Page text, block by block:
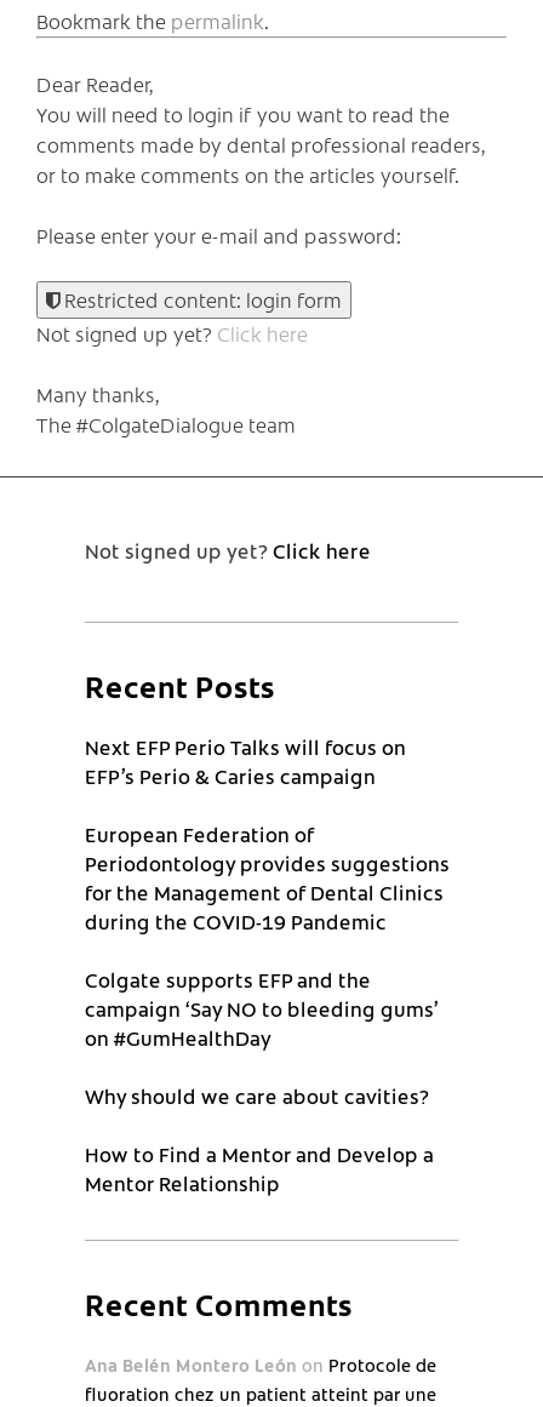
Bookmark the permalink.
Dear Reader,
You will need to login if you want to read the
comments made by dental professional readers,
or to make comments on the articles yourself.
Please enter your e-mail and password:
Restricted content: login form
Not signed up yet? Click here
Many thanks,
The #ColgateDialogue team
Not signed up yet?Click here
Recent Posts
Next EFP Perio Talks will focus on
EFP’s Perio & Caries campaign
European Federation of
Periodontology provides suggestions
for the Management of Dental Clinics
during the COVID-19 Pandemic
Colgate supports EFP and the
campaign ‘Say NO to bleeding gums’
on #GumHealthDay
Why should we care about cavities?
How to Find a Mentor and Develop a
Mentor Relationship
Recent Comments
Ana Belén Montero León on Protocole de
fluoration chez un patient atteint par une